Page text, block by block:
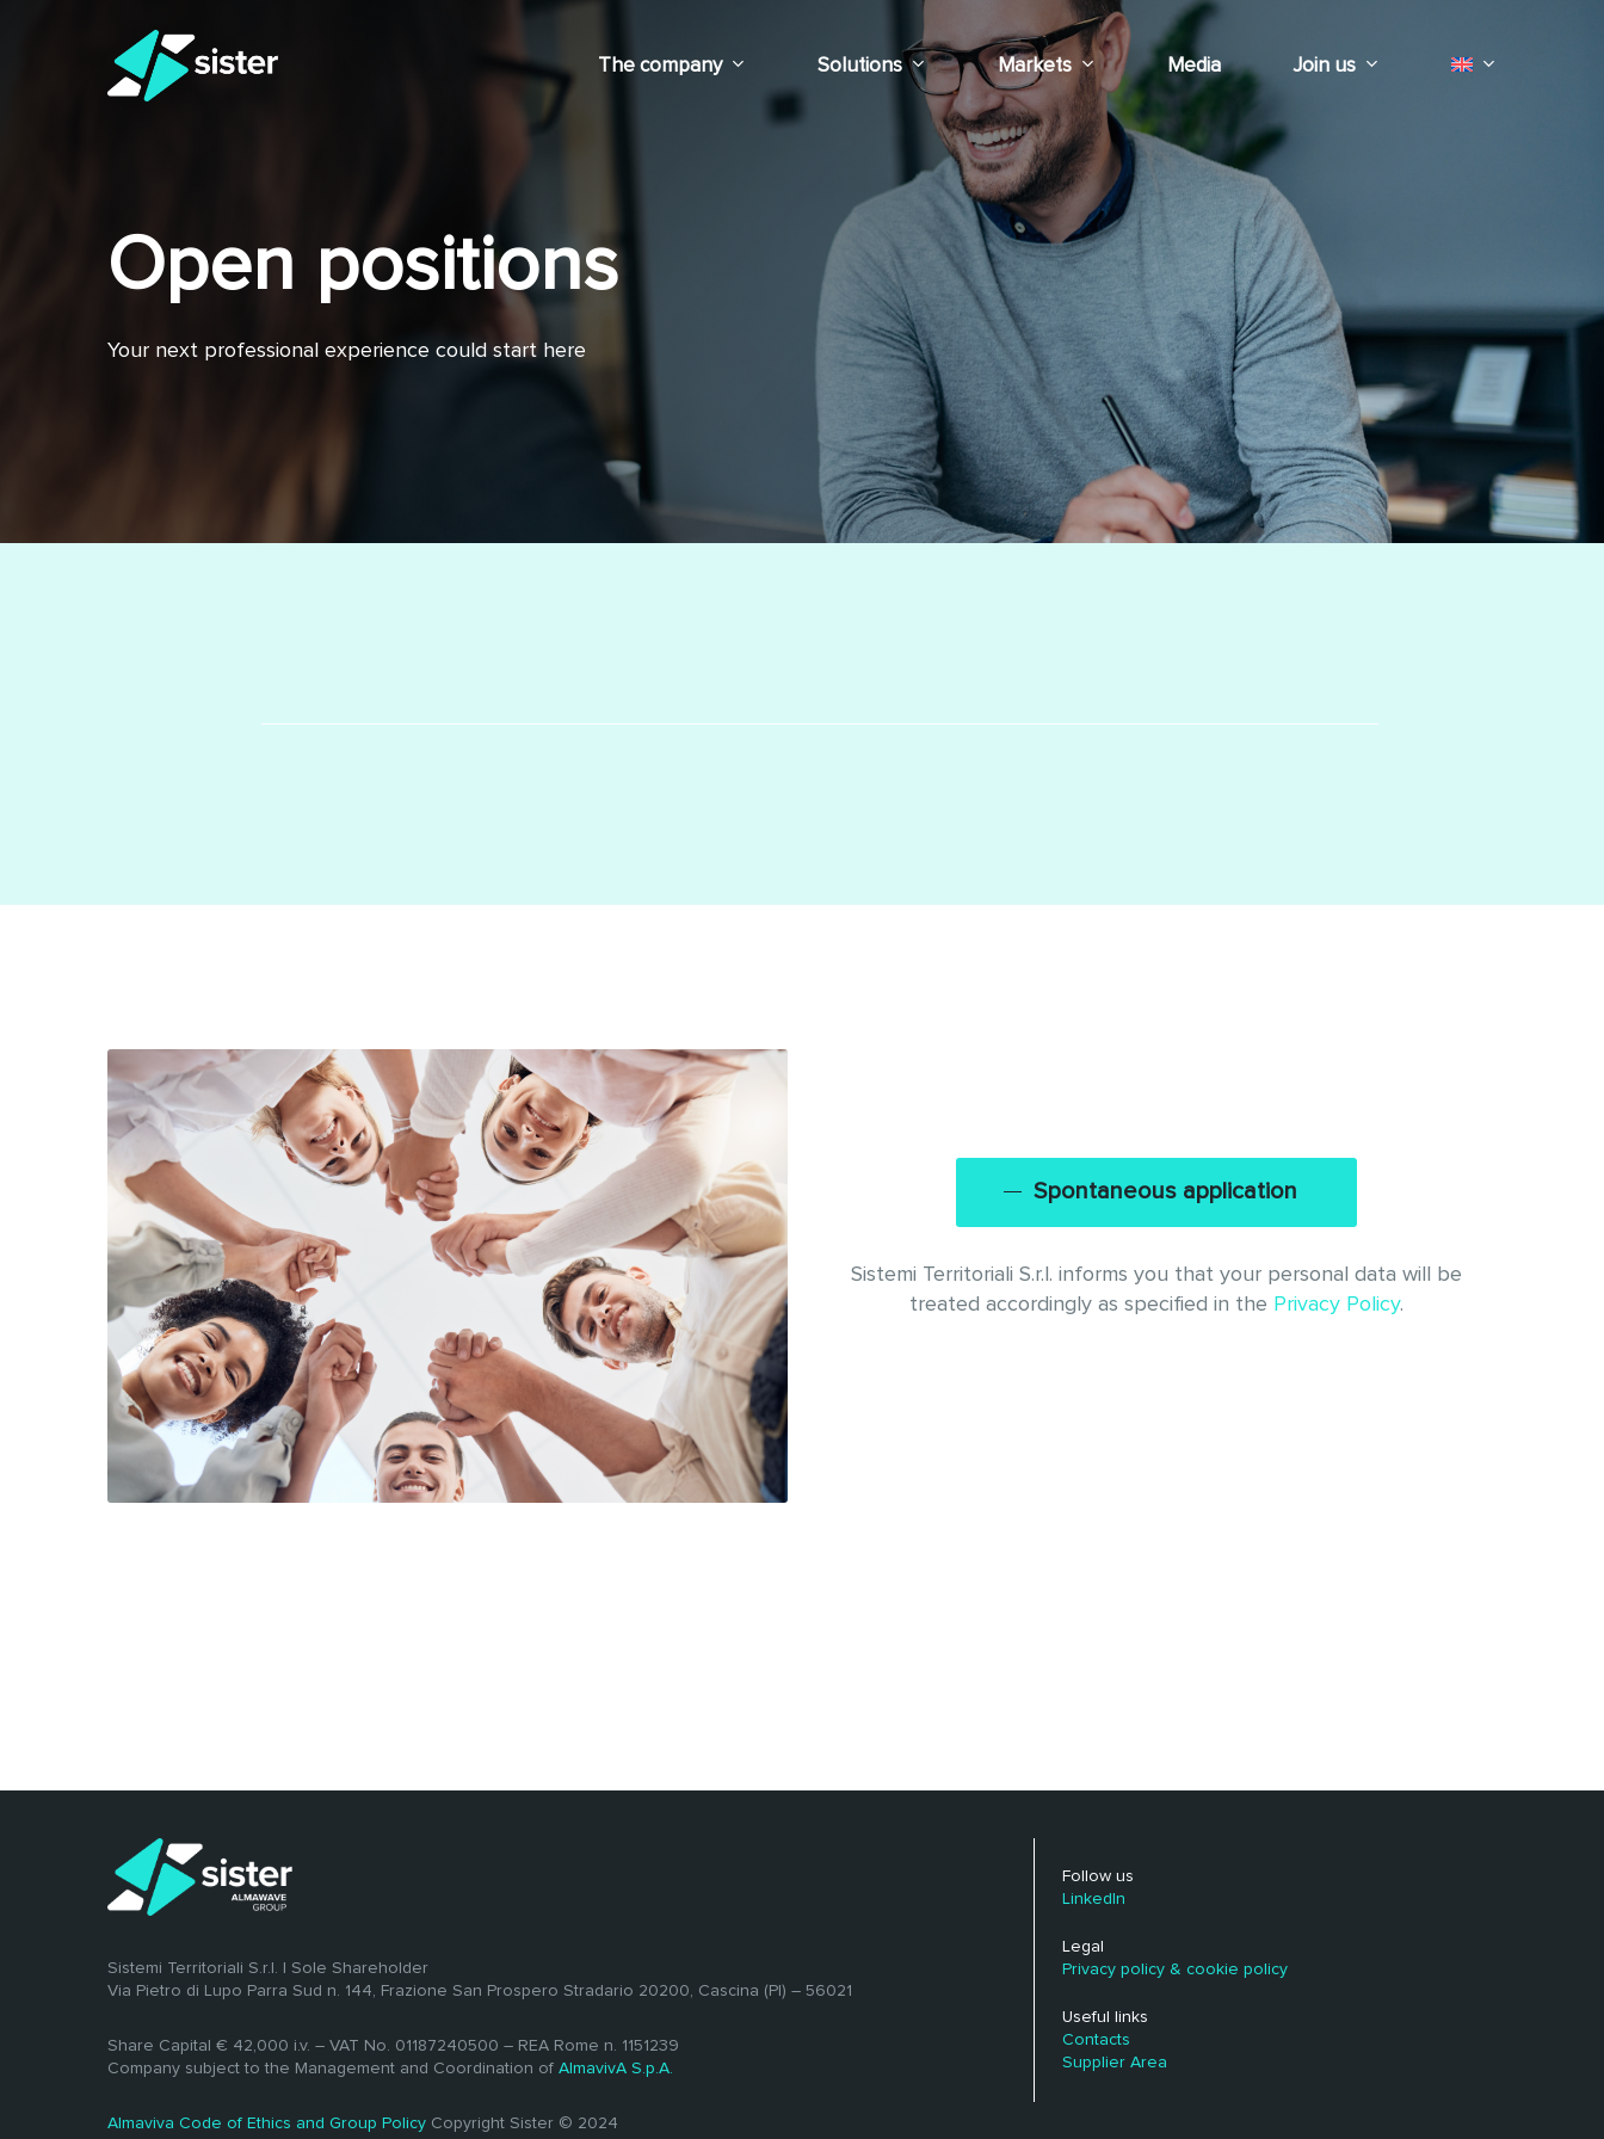
The company Solutions Markets Media Join us
Open positions
Your next professional experience could start here
Spontaneous application
Sistemi Territoriali S.r.l. informs you that your personal data will be
treated accordingly as specified in the Privacy Policy.
Sistemi Territoriali S.r.l. | Sole Shareholder
Via Pietro di Lupo Parra Sud n. 144, Frazione San Prospero Stradario 20200, Cascina (PI) – 56021
Share Capital € 42,000 i.v. – VAT No. 01187240500 – REA Rome n. 1151239
Company subject to the Management and Coordination ofAlmavivA S.p.A.
Almaviva Code of Ethics and Group Policy Copyright Sister © 2024
Follow us
LinkedIn
Legal
Privacy policy & cookie policy
Useful links
Contacts
Supplier Area